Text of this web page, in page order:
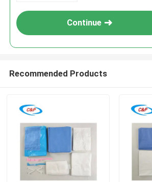
Continue
Recommended Products